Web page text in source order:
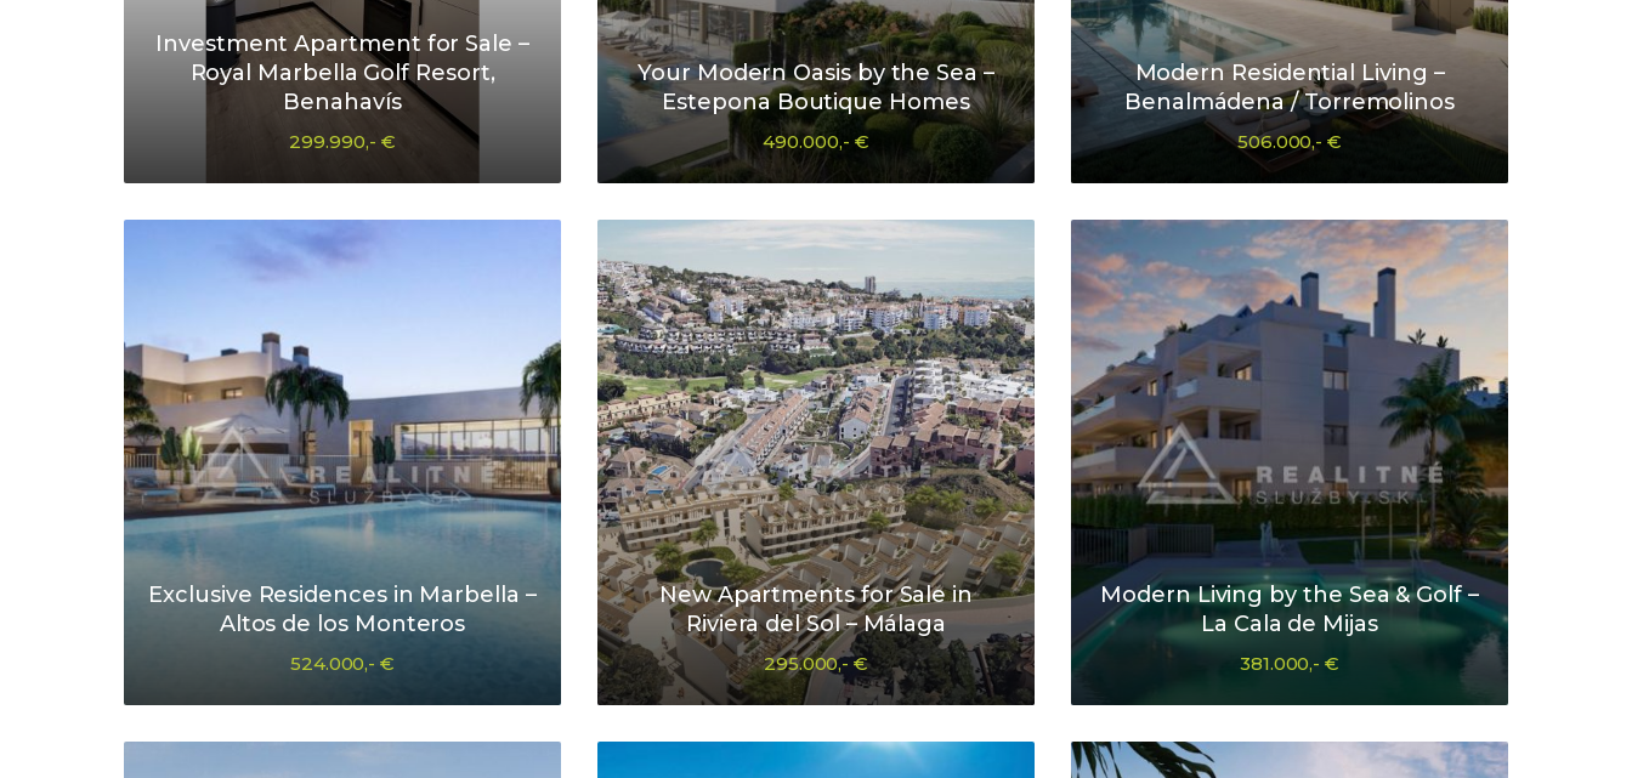
Investment Apartment for Sale –
Royal Marbella Golf Resort,
Benahavís
299.990,- €
Your Modern Oasis by the Sea –
Estepona Boutique Homes
490.000,- €
Modern Residential Living –
Benalmádena / Torremolinos
506.000,- €
Exclusive Residences in Marbella –
Altos de los Monteros
524.000,- €
New Apartments for Sale in
Riviera del Sol – Málaga
295.000,- €
Modern Living by the Sea & Golf –
La Cala de Mijas
381.000,- €